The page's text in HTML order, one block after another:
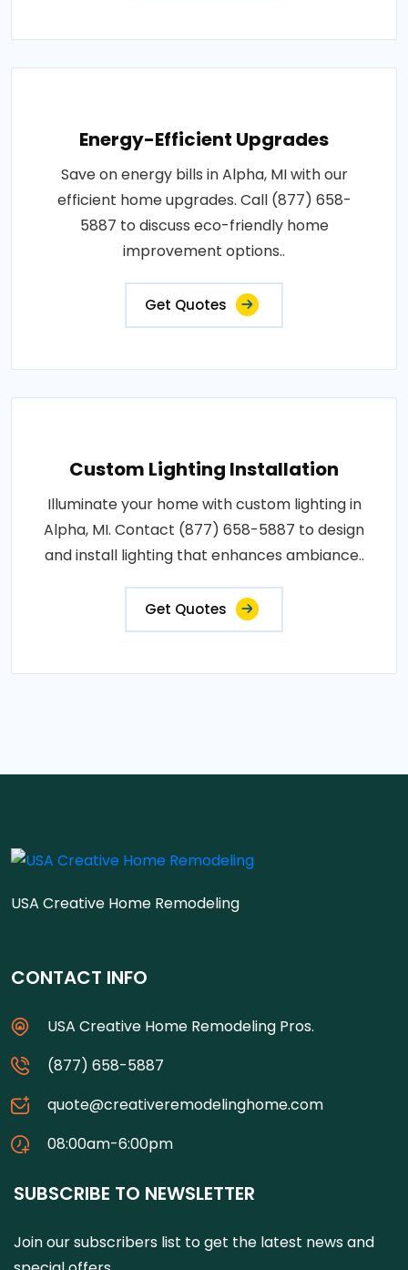
Energy-Efficient Upgrades
Save on energy bills in Alpha, MI with our
efficient home upgrades. Call (877) 658-
5887 to discuss eco-friendly home
improvement options..
Get Quotes
Custom Lighting Installation
Illuminate your home with custom lighting in
Alpha, MI. Contact (877) 658-5887 to design
and install lighting that enhances ambiance..
Get Quotes
USA Creative Home Remodeling
CONTACT INFO
USA Creative Home Remodeling Pros.
(877) 658-5887
quote@creativeremodelinghome.com
08:00am-6:00pm
SUBSCRIBE TO NEWSLETTER
Join our subscribers list to get the latest news and